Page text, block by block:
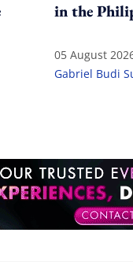
in the
05 August
Gabriel Budi